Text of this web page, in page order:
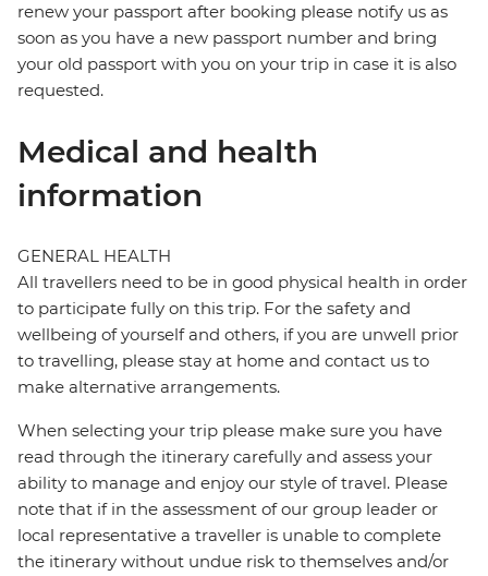
renew your passport after booking please notify us as
soon as you have a new passport number and bring
your old passport with you on your trip in case it is also
requested.
Medical and health
information
GENERAL HEALTH
All travellers need to be in good physical health in order
to participate fully on this trip. For the safety and
wellbeing of yourself and others, if you are unwell prior
to travelling, please stay at home and contact us to
make alternative arrangements.
When selecting your trip please make sure you have
read through the itinerary carefully and assess your
ability to manage and enjoy our style of travel. Please
note that if in the assessment of our group leader or
local representative a traveller is unable to complete
the itinerary without undue risk to themselves and/or